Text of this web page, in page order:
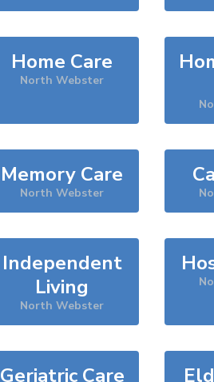
Home Care
North Webster
Memory Care
North Webster
Independent
Living
North Webster
Geriatric Care